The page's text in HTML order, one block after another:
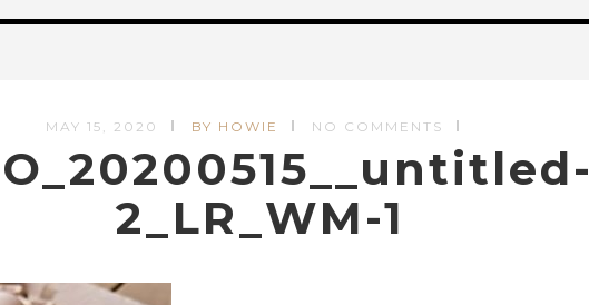
MAY 15, 2020 BY HOWIE NO COMMENTS
2_LR_WM-1